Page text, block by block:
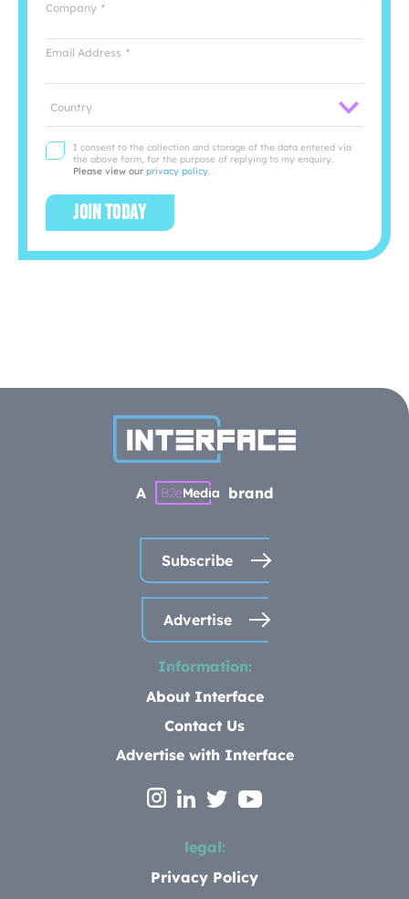
Company *
Email Address *
I consent to the collection and storage of the data entered via
the above form, for the purpose of replying to my enquiry.
Please view our privacy policy.
Join today
A brand
Subscribe
Advertise
Information:
About Interface
Contact Us
Advertise with Interface
legal:
Privacy Policy